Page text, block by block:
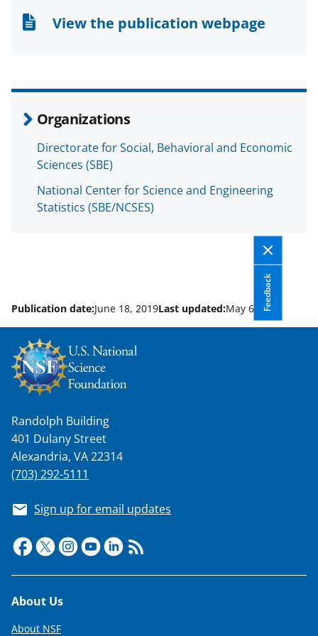
n
c
e
b
n
f
o
r
m
e
r
o
w
n
a
T
w
i
t
e
r
n
n
k
e
d
I
n
View the publication webpage
Organizations
Directorate for Social, Behavioral and Economic
Sciences (SBE)
National Center for Science and Engineering
Statistics (SBE/NCSES)
Feedback
Publication date:June 18, 2019Last updated:May 6, 2025
Randolph Building
401 Dulany Street
Alexandria, VA 22314
(703) 292-5111
Sign up for email updates
Footer
About Us
About NSF